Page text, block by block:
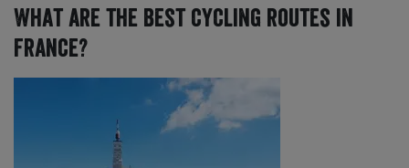
What are the best cycling routes in
France?